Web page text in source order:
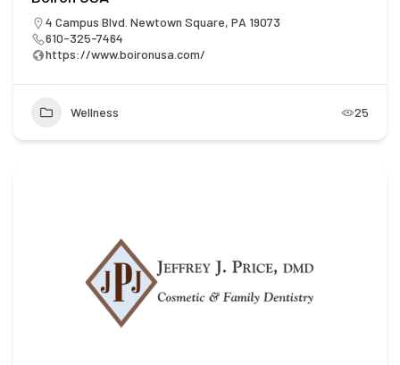
4 Campus Blvd. Newtown Square, PA 19073
610-325-7464
https://www.boironusa.com/
Wellness 25